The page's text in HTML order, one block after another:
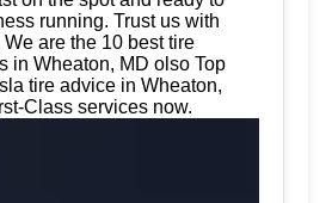
running. Trust us with
are the 10 best tire
in Wheaton, MD olso Top
tire advice in Wheaton,
Class services now.